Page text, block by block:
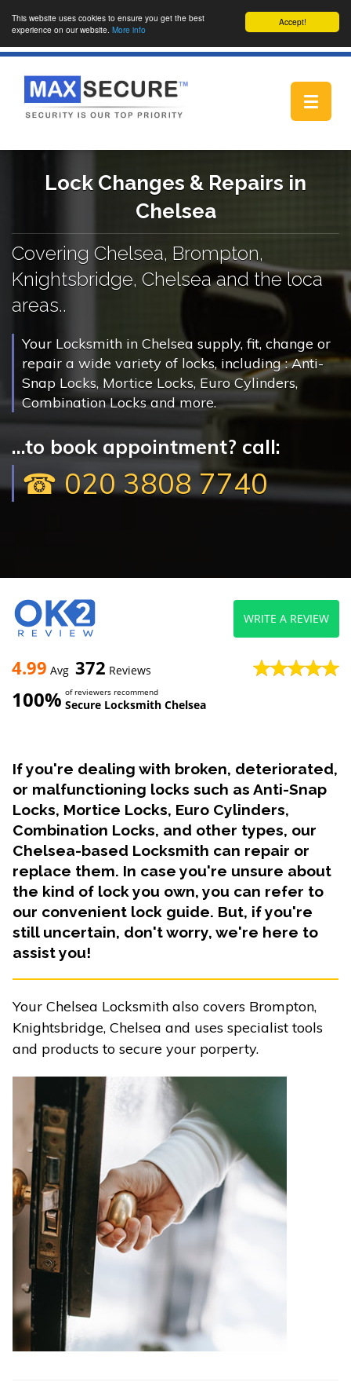
Accept!
This website uses cookies to ensure you get the best
experience on our website. More info
Toggle
Lock Changes & Repairs in
Chelsea
Covering Chelsea, Brompton,
Knightsbridge, Chelsea and the loca
areas..
Your Locksmith in Chelsea supply, fit, change or
repair a wide variety of locks, including : Anti-
Snap Locks, Mortice Locks, Euro Cylinders,
Combination Locks and more.
...to book appointment? call:
☎ 020 3808 7740
4.99 Avg 372 Reviews
100% of reviewers recommend
Secure Locksmith Chelsea
WRITE A REVIEW
If you're dealing with broken, deteriorated,
or malfunctioning locks such as Anti-Snap
Locks, Mortice Locks, Euro Cylinders,
Combination Locks, and other types, our
Chelsea-based Locksmith can repair or
replace them. In case you're unsure about
the kind of lock you own, you can refer to
our convenient lock guide. But, if you're
still uncertain, don't worry, we're here to
assist you!
Your Chelsea Locksmith also covers Brompton,
Knightsbridge, Chelsea and uses specialist tools
and products to secure your porperty.